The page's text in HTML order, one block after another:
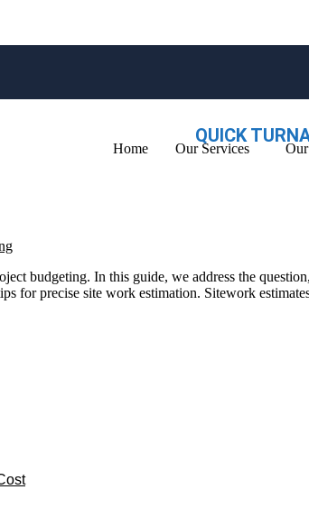
QUICK
Home Our Services
budgeting. In this guide, we address the
for precise site work estimation. Sitework